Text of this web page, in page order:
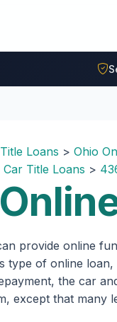
Loans > Ohio
Title Loans >
provide online
type of online
the car
except that many